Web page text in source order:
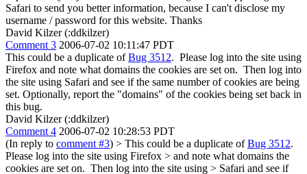
Safari to send you better information, because I can't disclose my
username / password for this website. Thanks
David Kilzer (:ddkilzer)
Comment 3 2006-07-02 10:11:47 PDT
This could be a duplicate ofBug 3512. Please log into the site using
Firefox and note what domains the cookies are set on. Then log into
the site using Safari and see if the same number of cookies are being
set. Optionally, report the "domains" of the cookies being set back in
this bug.
David Kilzer (:ddkilzer)
Comment 4 2006-07-02 10:28:53 PDT
(In reply to comment #3) > This could be a duplicate ofBug 3512.
Please log into the site using Firefox > and note what domains the
cookies are set on. Then log into the site using > Safari and see if